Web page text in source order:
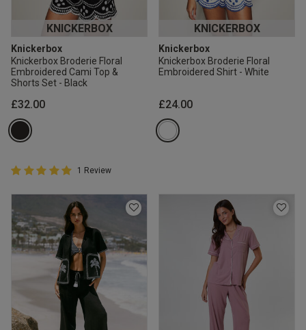
KNICKERBOX
Knickerbox
Knickerbox Broderie Floral
Embroidered Cami Top &
Shorts Set - Black
£32.00
5 out of 5 Customer Rating
5 out of 5 star rating
1 Review
KNICKERBOX
Knickerbox
Knickerbox Broderie Floral
Embroidered Shirt - White
£24.00